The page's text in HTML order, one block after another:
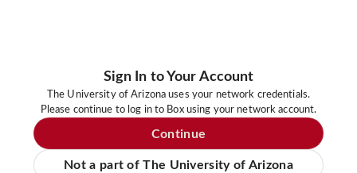
Sign In to Your Account
The University of Arizona uses your network credentials.
Please continue to log in to Box using your network account.
Continue
Not a part of The University of Arizona